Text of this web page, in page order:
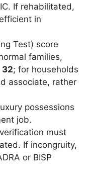
If rehabilitated,
in
Test) score
families,
32; for households
associate, rather
possessions
job.
must
If incongruity,
or BISP